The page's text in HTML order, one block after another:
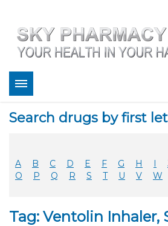
Bestsellers
FAQ
Coupons
Legitimacy
Search drugs by first
A B C D E F G H I
O
P Q R S T U V W
Tag: Ventolin Inhaler,